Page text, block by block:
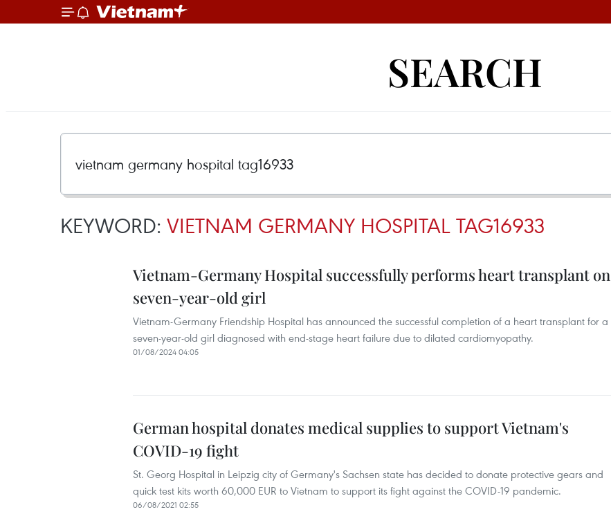
SEARCH
KEYWORD: VIETNAM GERMANY HOSPITAL TAG16933
Vietnam-Germany Hospital successfully performs heart transplant on
seven-year-old girl
Vietnam-Germany Friendship Hospital has announced the successful completion of a heart transplant for a
seven-year-old girl diagnosed with end-stage heart failure due to dilated cardiomyopathy.
01/08/2024 04:05
German hospital donates medical supplies to support Vietnam's
COVID-19 fight
St. Georg Hospital in Leipzig city of Germany's Sachsen state has decided to donate protective gears and
quick test kits worth 60,000 EUR to Vietnam to support its fight against the COVID-19 pandemic.
06/08/2021 02:55